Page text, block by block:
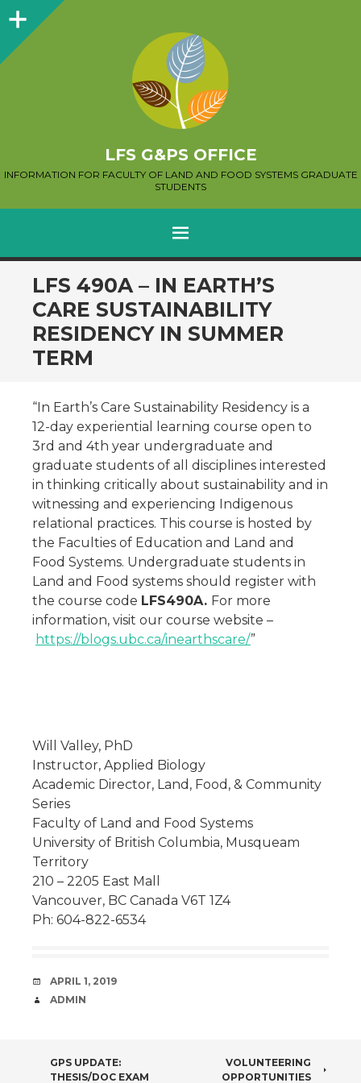
Sidebar
LFS G&PS OFFICE
INFORMATION FOR FACULTY OF LAND AND FOOD SYSTEMS GRADUATE
STUDENTS
MENU
SKIP
TO
CONTENT
LFS 490A – IN EARTH’S
CARE SUSTAINABILITY
RESIDENCY IN SUMMER
TERM
“In Earth’s Care Sustainability Residency is a
12-day experiential learning course open to
3rd and 4th year undergraduate and
graduate students of all disciplines interested
in thinking critically about sustainability and in
witnessing and experiencing Indigenous
relational practices. This course is hosted by
the Faculties of Education and Land and
Food Systems. Undergraduate students in
Land and Food systems should register with
the course code LFS490A. For more
information, visit our course website –
https://blogs.ubc.ca/inearthscare/”
Will Valley, PhD
Instructor, Applied Biology
Academic Director, Land, Food, & Community
Series
Faculty of Land and Food Systems
University of British Columbia, Musqueam
Territory
210 – 2205 East Mall
Vancouver, BC Canada V6T 1Z4
Ph: 604-822-6534
DATE
APRIL 1, 2019
AUTHOR
ADMIN
POST
GPS UPDATE:
THESIS/DOC EXAM
VOLUNTEERING
OPPORTUNITIES